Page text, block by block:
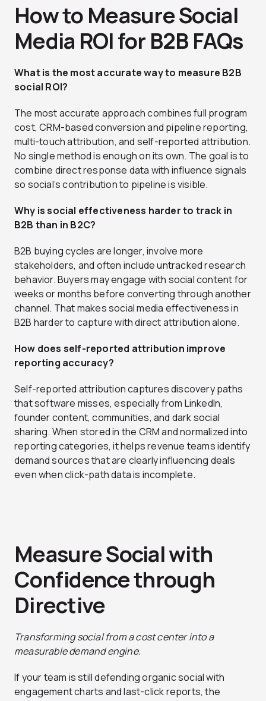
How to Measure Social
Media ROI for B2B FAQs
What is the most accurate way to measure B2B
social ROI?
The most accurate approach combines full program
cost, CRM-based conversion and pipeline reporting,
multi-touch attribution, and self-reported attribution.
No single method is enough on its own. The goal is to
combine direct response data with influence signals
so social’s contribution to pipeline is visible.
Why is social effectiveness harder to track in
B2B than in B2C?
B2B buying cycles are longer, involve more
stakeholders, and often include untracked research
behavior. Buyers may engage with social content for
weeks or months before converting through another
channel. That makes social media effectiveness in
B2B harder to capture with direct attribution alone.
How does self-reported attribution improve
reporting accuracy?
Self-reported attribution captures discovery paths
that software misses, especially from LinkedIn,
founder content, communities, and dark social
sharing. When stored in the CRM and normalized into
reporting categories, it helps revenue teams identify
demand sources that are clearly influencing deals
even when click-path data is incomplete.
Measure Social with
Confidence through
Directive
Transforming social from a cost center into a
measurable demand engine.
If your team is still defending organic social with
engagement charts and last-click reports, the